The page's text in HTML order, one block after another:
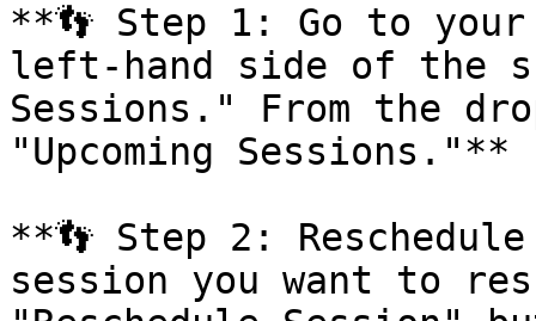
**👣 Step 1: Go to your
left-hand side of the
Sessions." From the
"Upcoming Sessions."**
**👣 Step 2:
session you want to